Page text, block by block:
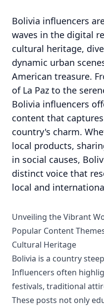
Bolivia influencers
waves in the digital
cultural heritage,
dynamic urban
American treasure.
of La Paz to the
Bolivia influencers
content that
country's charm.
local products,
in social causes,
distinct voice that
local and
Unveiling the Vibrant
Popular Content
Cultural Heritage
Bolivia is a country
Influencers often
festivals, traditional
These posts not only